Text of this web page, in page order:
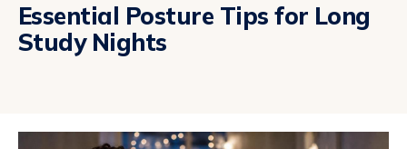
Essential Posture Tips for Long
Study Nights